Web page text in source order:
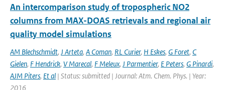
An intercomparison study of tropospheric NO2
columns from MAX-DOAS retrievals and regional air
quality model simulations
AM Blechschmidt, J Arteta, A Coman, RL Curier, H Eskes, G Foret, C
Gielen, F Hendrick, V Marecal, F Meleux, J Parmentier, E Peters, G Pinardi,
AJM Piters, Et al | Status: submitted | Journal: Atm. Chem. Phys. | Year:
2016